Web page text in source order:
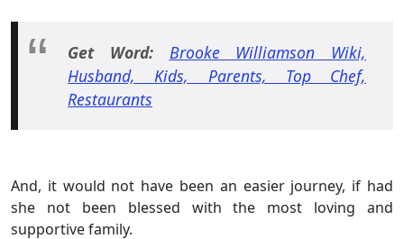
Get Word: Brooke Williamson Wiki,
Husband, Kids, Parents, Top Chef,
Restaurants
And, it would not have been an easier journey, if had
she not been blessed with the most loving and
supportive family.